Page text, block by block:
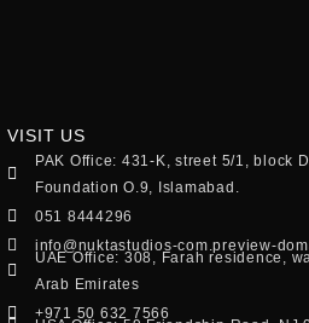
VISIT US
PAK Office: 431-K, street 5/1, block
Foundation O.9, Islamabad.
051 8444296
info@nuktastudios-com.preview-
UAE Office: 308, Farah residence,
Arab Emirates
+971 50 632 7566